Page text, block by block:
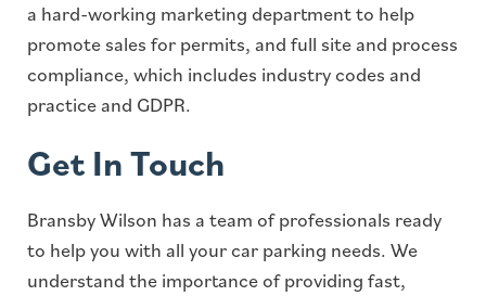
a hard-working marketing department to help
promote sales for permits, and full site and process
compliance, which includes industry codes and
practice and GDPR.
Get In Touch
Bransby Wilson has a team of professionals ready
to help you with all your car parking needs. We
understand the importance of providing fast,